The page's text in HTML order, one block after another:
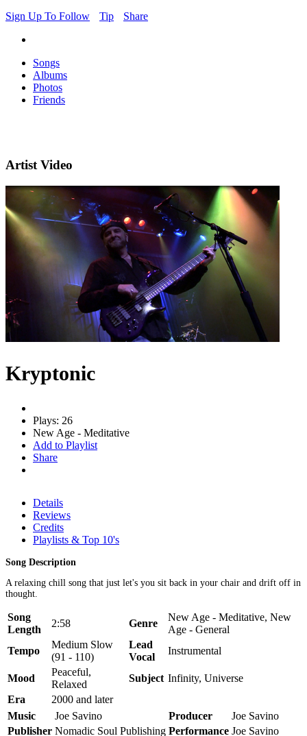
Sign Up To Follow
Tip Share
Songs
Albums
Photos
Friends
Artist Video
Kryptonic
Plays: 26
New Age - Meditative
Add to Playlist
Share
Details
Reviews
Credits
Playlists & Top 10's
Song Description
A relaxing chill song that just let's you sit back in your chair and drift off in
thought.
Song
Length
2:58 Genre
New Age - Meditative, New
Age - General
Tempo
Medium Slow
(91 - 110)
Lead
Vocal
Instrumental
Mood
Peaceful,
Relaxed
Subject Infinity, Universe
Era
2000 and later
Music
Joe Savino Producer
Joe Savino
Publisher Nomadic Soul Publishing Performance Joe Savino